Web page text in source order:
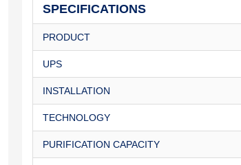
SPECIFICATIONS
PRODUCT
UPS
INSTALLATION
TECHNOLOGY
PURIFICATION CAPACITY